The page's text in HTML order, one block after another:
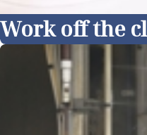
Work off the